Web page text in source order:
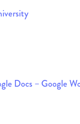
Docs – Google